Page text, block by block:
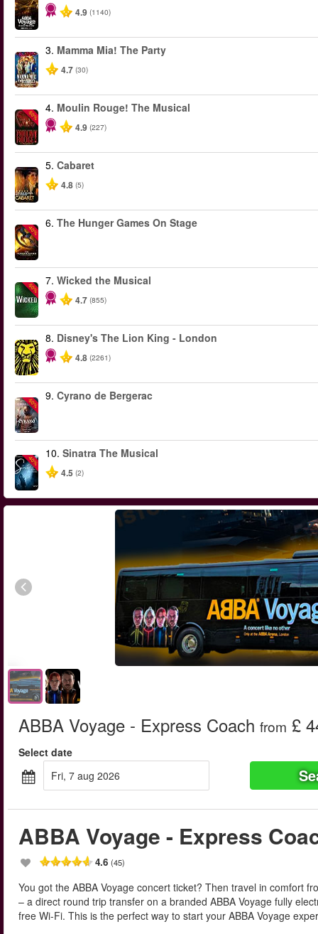
4.9 (1140)
3. Mamma Mia! The Party
4.7 (30)
-50%
4. Moulin Rouge! The Musical
4.9 (227)
5. Cabaret
4.8 (5)
-40%
6. The Hunger Games On Stage
-50%
7. Wicked the Musical
4.7 (855)
8. Disney's The Lion King - London
4.8 (2261)
-50%
9. Cyrano de Bergerac
-40%
10. Sinatra The Musical
4.5 (2)
ABBA Voyage - Express Coach from £
Select date
fri, 7 aug 2026
ABBA Voyage - Express
4.6 (45)
You got the ABBA Voyage concert ticket? Then travel in comfort
– a direct round trip transfer on a branded ABBA Voyage fully
free Wi-Fi. This is the perfect way to start your ABBA Voyage